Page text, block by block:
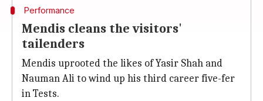
Performance
Mendis cleans the visitors'
tailenders
Mendis uprooted the likes of Yasir Shah and
Nauman Ali to wind up his third career five-fer
in Tests.